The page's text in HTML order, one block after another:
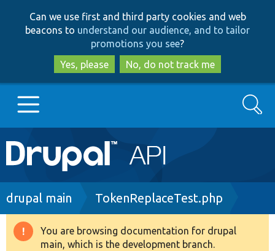
to
main
content
to
search
Can we use first and third party cookies and web
beacons to understand our audience, and to tailor
promotions you see?
Yes, please
No, do not track me
Main
navigation
Go to Drupal.org
Drupal 8+
Search
Breadcrumb
drupal main TokenReplaceTest.php
Warning
You are browsing documentation for drupal
main, which is the development branch.